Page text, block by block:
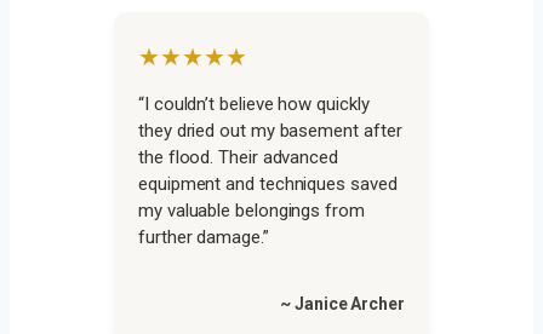
★★★★★
“I couldn’t believe how quickly
they dried out my basement after
the flood. Their advanced
equipment and techniques saved
my valuable belongings from
further damage.”
~ Janice Archer